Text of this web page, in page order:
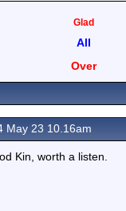
Glad
All
Over
May 23 10.16am
Kin, worth a listen.